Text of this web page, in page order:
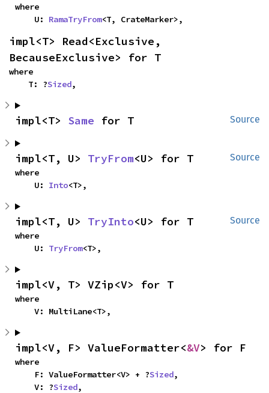
where
    U:
RamaTryFrom<T, CrateMarker>,
impl<T> Read<Exclusive,
BecauseExclusive> for T
where
    T: ?
Sized,
Source
impl<T> Same for T
Source
impl<T, U> TryFrom<U> for T
where
    U:
Into<T>,
Source
impl<T, U> TryInto<U> for T
where
    U:
TryFrom<T>,
impl<V, T> VZip<V> for T
where
    V: MultiLane<T>,
impl<V, F> ValueFormatter<&V> for F
where
    F: ValueFormatter<V> + ?
Sized,
    V: ?
Sized,